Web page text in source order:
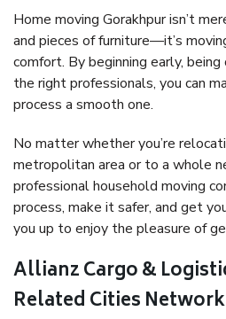
Home moving Gorakhpur isn’t
and pieces of furniture—it’s
comfort. By beginning early,
the right professionals, you can
process a smooth one.
No matter whether you’re
metropolitan area or to a whole
professional household moving
process, make it safer, and get
you up to enjoy the pleasure of
Allianz Cargo &
Related Cities Network